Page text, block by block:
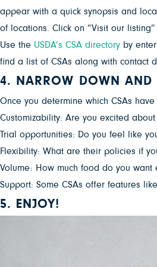
appear with a quick synopsis and
of locations. Click on “Visit our
Use the USDA’s CSA directory by
find a list of CSAs along with contact
4. NARROW DOWN AND
Once you determine which CSAs
Customizability: Are you excited
Trial opportunities: Do you feel like
Flexibility: What are their policies if
Volume: How much food do you
Support: Some CSAs offer features
5. ENJOY!